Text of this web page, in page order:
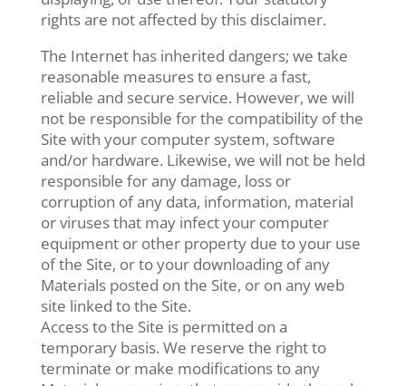
rights are not affected by this disclaimer.
The Internet has inherited dangers; we take
reasonable measures to ensure a fast,
reliable and secure service. However, we will
not be responsible for the compatibility of the
Site with your computer system, software
and/or hardware. Likewise, we will not be held
responsible for any damage, loss or
corruption of any data, information, material
or viruses that may infect your computer
equipment or other property due to your use
of the Site, or to your downloading of any
Materials posted on the Site, or on any web
site linked to the Site.
Access to the Site is permitted on a
temporary basis. We reserve the right to
terminate or make modifications to any